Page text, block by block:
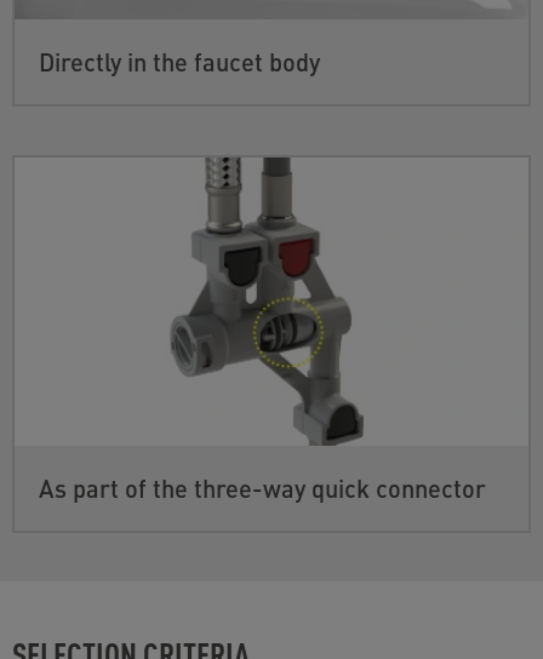
Directly in the faucet body
As part of the three-way quick connector